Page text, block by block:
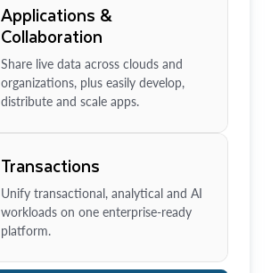
Applications &
Collaboration
Share live data across clouds and
organizations, plus easily develop,
distribute and scale apps.
Transactions
Unify transactional, analytical and AI
workloads on one enterprise-ready
platform.